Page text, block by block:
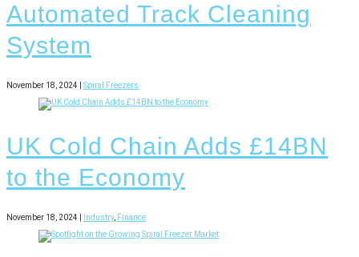
Automated Track Cleaning
System
November 18, 2024 | Spiral Freezers
UK Cold Chain Adds £14BN
to the Economy
November 18, 2024 | Industry, Finance